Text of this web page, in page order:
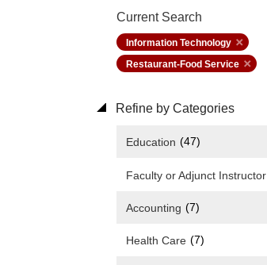
Current Search
Information Technology
Restaurant-Food Service
Refine by Categories
Education (47)
Faculty or Adjunct Instructor
Accounting (7)
Health Care (7)